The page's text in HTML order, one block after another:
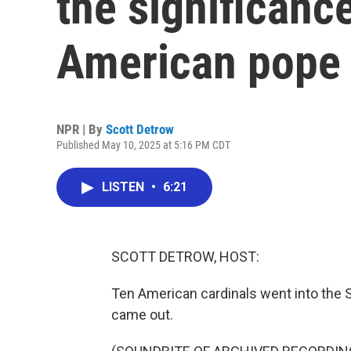
American pope
NPR | By Scott Detrow
Published May 10, 2025 at 5:16 PM CDT
LISTEN • 6:21
SCOTT DETROW, HOST:
Ten American cardinals went into the
came out.